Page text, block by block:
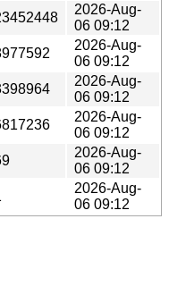
2026-Aug-
06 09:12
2026-Aug-
06 09:12
2026-Aug-
06 09:12
2026-Aug-
06 09:12
2026-Aug-
06 09:12
2026-Aug-
06 09:12